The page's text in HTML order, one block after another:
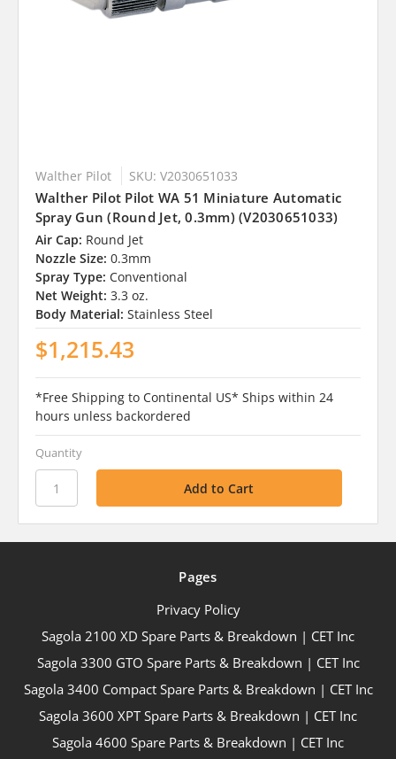
Walther Pilot SKU: V2030651033
Walther Pilot Pilot WA 51 Miniature Automatic
Spray Gun (Round Jet, 0.3mm) (V2030651033)
Air Cap: Round Jet
Nozzle Size: 0.3mm
Spray Type: Conventional
Net Weight: 3.3 oz.
Body Material: Stainless Steel
$1,215.43
*Free Shipping to Continental US* Ships within 24
hours unless backordered
Quantity
Pages
Privacy Policy
Sagola 2100 XD Spare Parts & Breakdown | CET Inc
Sagola 3300 GTO Spare Parts & Breakdown | CET Inc
Sagola 3400 Compact Spare Parts & Breakdown | CET Inc
Sagola 3600 XPT Spare Parts & Breakdown | CET Inc
Sagola 4600 Spare Parts & Breakdown | CET Inc